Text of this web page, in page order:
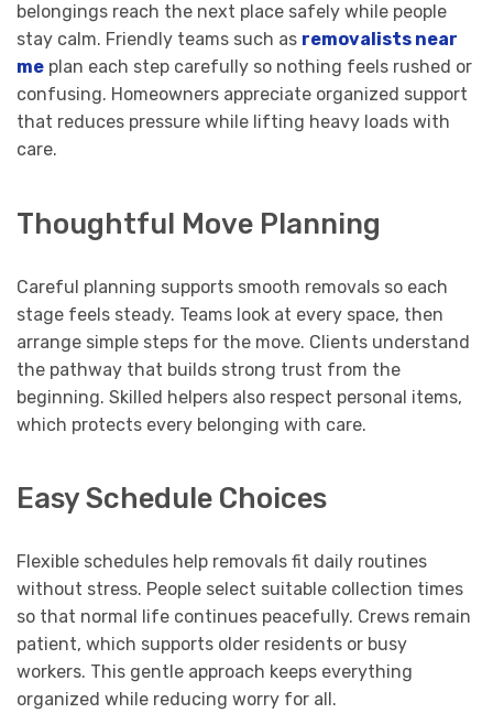
belongings reach the next place safely while people
stay calm. Friendly teams such as removalists near
me plan each step carefully so nothing feels rushed or
confusing. Homeowners appreciate organized support
that reduces pressure while lifting heavy loads with
care.
Thoughtful Move Planning
Careful planning supports smooth removals so each
stage feels steady. Teams look at every space, then
arrange simple steps for the move. Clients understand
the pathway that builds strong trust from the
beginning. Skilled helpers also respect personal items,
which protects every belonging with care.
Easy Schedule Choices
Flexible schedules help removals fit daily routines
without stress. People select suitable collection times
so that normal life continues peacefully. Crews remain
patient, which supports older residents or busy
workers. This gentle approach keeps everything
organized while reducing worry for all.